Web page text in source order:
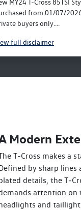
MY24 T-Cross 85TSI
from 01/07/
buyers only....
full disclaimer
Modern
T‑Cross makes a
by sharp
details, the
attention on
and